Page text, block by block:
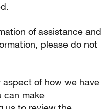
of assistance and
please do not
of how we have
can make